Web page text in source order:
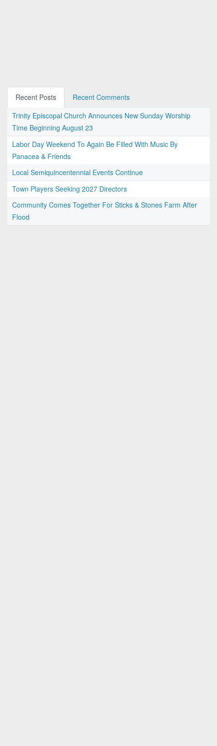
Recent Posts
Recent Comments
Trinity Episcopal Church Announces New Sunday Worship
Time Beginning August 23
Labor Day Weekend To Again Be Filled With Music By
Panacea & Friends
Local Semiquincentennial Events Continue
Town Players Seeking 2027 Directors
Community Comes Together For Sticks & Stones Farm After
Flood